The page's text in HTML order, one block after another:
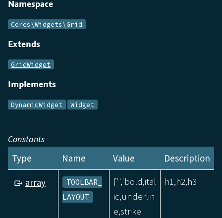
Namespace
Ceres\Widgets\Grid
Extends
GridWidget
Implements
DynamicWidget Widget
Constants
Type Name Value Description
array
TOOLBAR_
LAYOUT
['','bold,ital
ic,underlin
e,strike
h1,h2,h3